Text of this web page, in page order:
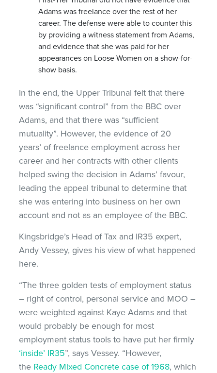
Adams was freelance over the rest of her
career. The defense were able to counter this
by providing a witness statement from Adams,
and evidence that she was paid for her
appearances on Loose Women on a show-for-
show basis.
In the end, the Upper Tribunal felt that there
was “significant control” from the BBC over
Adams, and that there was “sufficient
mutuality”. However, the evidence of 20
years’ of freelance employment across her
career and her contracts with other clients
helped swing the decision in Adams’ favour,
leading the appeal tribunal to determine that
she was entering into business on her own
account and not as an employee of the BBC.
Kingsbridge’s Head of Tax and IR35 expert,
Andy Vessey, gives his view of what happened
here.
“The three golden tests of employment status
– right of control, personal service and MOO –
were weighted against Kaye Adams and that
would probably be enough for most
employment status tools to have put her firmly
‘inside’ IR35”, says Vessey. “However,
the Ready Mixed Concrete case of 1968, which